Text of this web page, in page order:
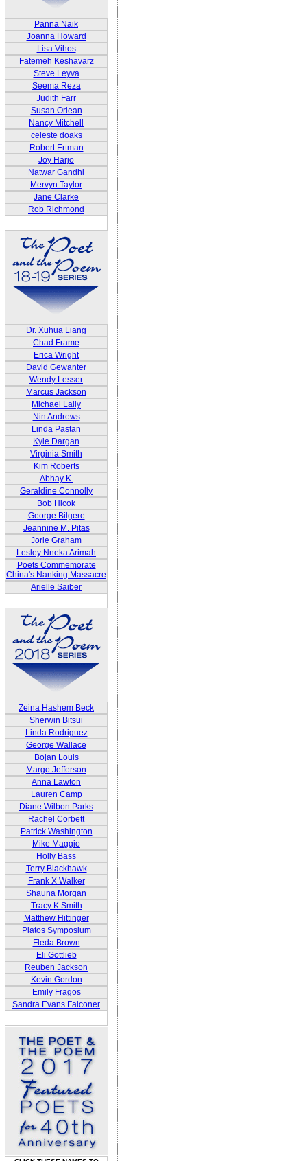
Panna Naik
Joanna Howard
Lisa Vihos
Fatemeh Keshavarz
Steve Leyva
Seema Reza
Judith Farr
Susan Orlean
Nancy Mitchell
celeste doaks
Robert Ertman
Joy Harjo
Natwar Gandhi
Mervyn Taylor
Jane Clarke
Rob Richmond
Dr. Xuhua Liang
Chad Frame
Erica Wright
David Gewanter
Wendy Lesser
Marcus Jackson
Michael Lally
Nin Andrews
Linda Pastan
Kyle Dargan
Virginia Smith
Kim Roberts
Abhay K.
Geraldine Connolly
Bob Hicok
George Bilgere
Jeannine M. Pitas
Jorie Graham
Lesley Nneka Arimah
Poets Commemorate
China's Nanking Massacre
Arielle Saiber
Zeina Hashem Beck
Sherwin Bitsui
Linda Rodriguez
George Wallace
Bojan Louis
Margo Jefferson
Anna Lawton
Lauren Camp
Diane Wilbon Parks
Rachel Corbett
Patrick Washington
Mike Maggio
Holly Bass
Terry Blackhawk
Frank X Walker
Shauna Morgan
Tracy K Smith
Matthew Hittinger
Platos Symposium
Fleda Brown
Eli Gottlieb
Reuben Jackson
Kevin Gordon
Emily Fragos
Sandra Evans Falconer